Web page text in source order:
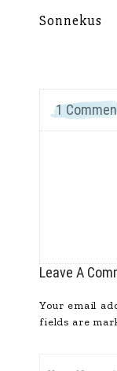
Sonnekus
1
Leave A
Your email
fields are